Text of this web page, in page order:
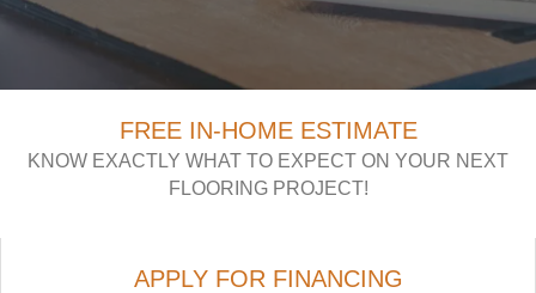
FREE IN-HOME ESTIMATE
KNOW EXACTLY WHAT TO EXPECT ON YOUR NEXT
FLOORING PROJECT!
APPLY FOR FINANCING